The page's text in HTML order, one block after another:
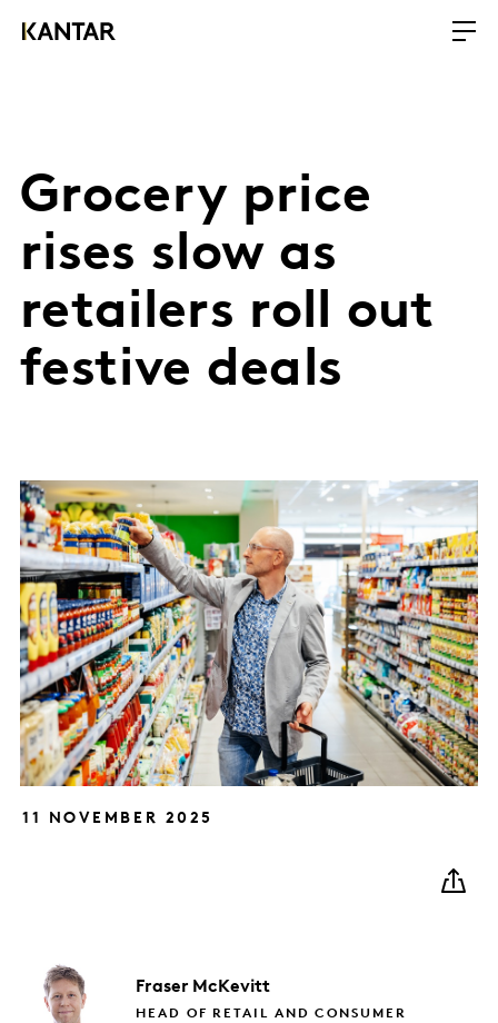
Grocery price
rises slow as
retailers roll out
festive deals
11 NOVEMBER 2025
Fraser McKevitt
HEAD OF RETAIL AND CONSUMER